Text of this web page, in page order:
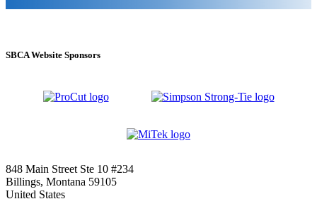
SBCA Website Sponsors
848 Main Street Ste 10 #234
Billings, Montana 59105
United States